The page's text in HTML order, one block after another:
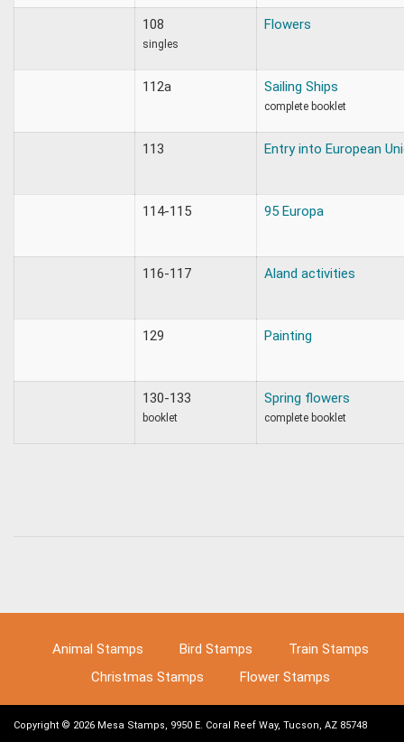
108
singles
Flowers
112a Sailing Ships
complete booklet
113 Entry into European
114-115 95 Europa
116-117 Aland activities
129 Painting
130-133
booklet
Spring flowers
complete booklet
Animal Stamps Bird Stamps
Train Stamps
Christmas Stamps
Flower Stamps
Copyright © 2026 Mesa Stamps, 9950 E. Coral Reef Way, Tucson, AZ 85748